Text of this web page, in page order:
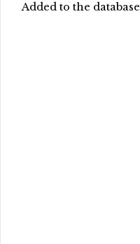
Added to the database